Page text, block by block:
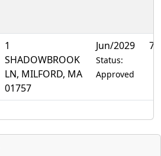
1
SHADOWBROOK
LN, MILFORD, MA
01757
Jun/2029
Status:
Approved